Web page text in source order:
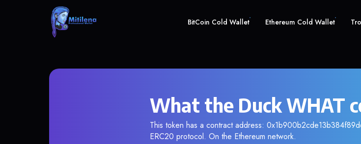
BitCoin Cold Wallet Ethereum Cold Wallet
What the Duck WHAT
This token has a contract address:
ERC20 protocol. On the Ethereum network.